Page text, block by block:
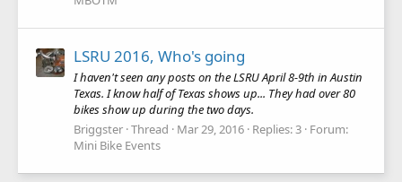
LSRU 2016, Who's going
I haven't seen any posts on the LSRU April 8-9th in Austin
Texas. I know half of Texas shows up... They had over 80
bikes show up during the two days.
Briggster Thread Mar 29, 2016 Replies: 3 Forum:
Mini Bike Events